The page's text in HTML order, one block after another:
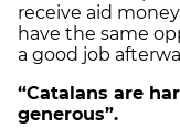
receive aid
have the same
a good job
“Catalans are
generous”.